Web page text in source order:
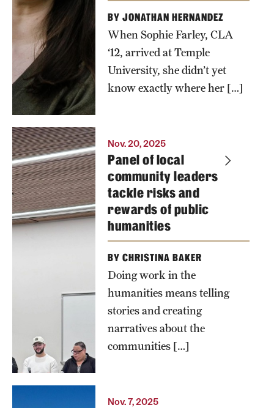
Manning
BY JONATHAN HERNANDEZ
When Sophie Farley, CLA
‘12, arrived at Temple
University, she didn’t yet
know exactly where her […]
Panelists
mulling
over a
question
about how
they
and rewards
work. From
L to R:
Nov. 20, 2025
Panel of local
community leaders
tackle risks and
rewards of public
humanities
BY CHRISTINA BAKER
Doing work in the
humanities means telling
stories and creating
narratives about the
communities […]
Nov. 7, 2025